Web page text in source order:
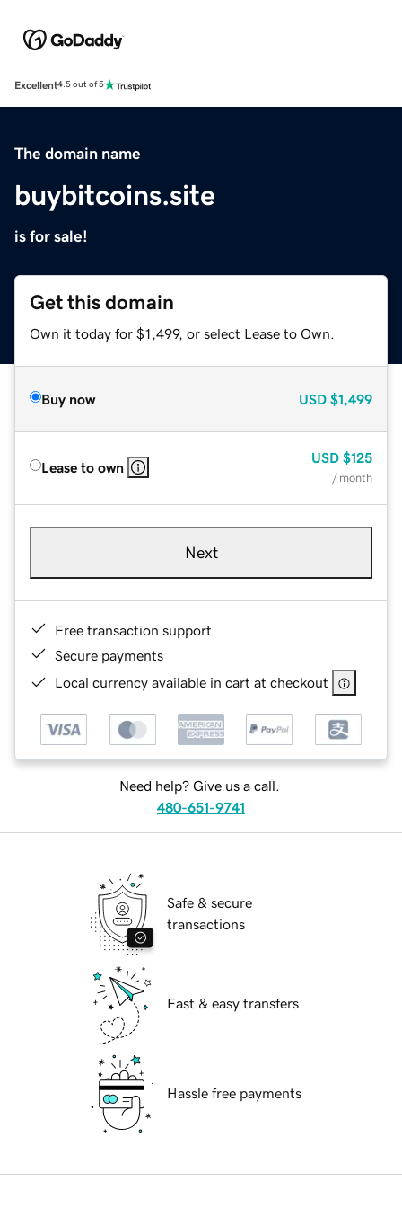
Excellent4.5 out of 5
The domain name
buybitcoins.site
is for sale!
Get this domain
Own it today for $1,499, or select Lease to Own.
Buy now USD $1,499
Lease to own
USD $125
/ month
Next
Free transaction support
Secure payments
Local currency available in cart at checkout
Need help? Give us a call.
480-651-9741
Safe & secure
transactions
Fast & easy transfers
Hassle free payments